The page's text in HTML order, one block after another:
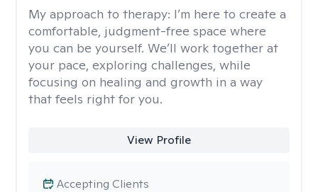
My approach to therapy: I’m here to create a
comfortable, judgment-free space where
you can be yourself. We’ll work together at
your pace, exploring challenges, while
focusing on healing and growth in a way
that feels right for you.
View Profile
Accepting Clients